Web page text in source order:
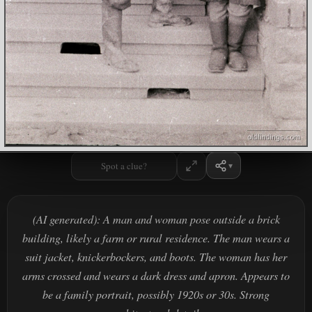
Spot a clue?
(AI generated): A man and woman pose outside a brick
building, likely a farm or rural residence. The man wears a
suit jacket, knickerbockers, and boots. The woman has her
arms crossed and wears a dark dress and apron. Appears to
be a family portrait, possibly 1920s or 30s. Strong